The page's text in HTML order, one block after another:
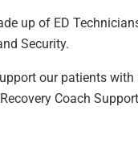
up of ED
Security.
our patients
Coach